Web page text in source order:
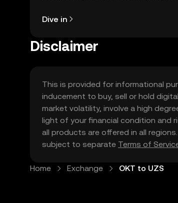
Dive in
Disclaimer
This is provided for informational
inducement to buy, sell or hold
market volatility, involve a high
light of your financial condition and
all products are offered in all
subject to separate Terms of
Home Exchange OKT to UZS